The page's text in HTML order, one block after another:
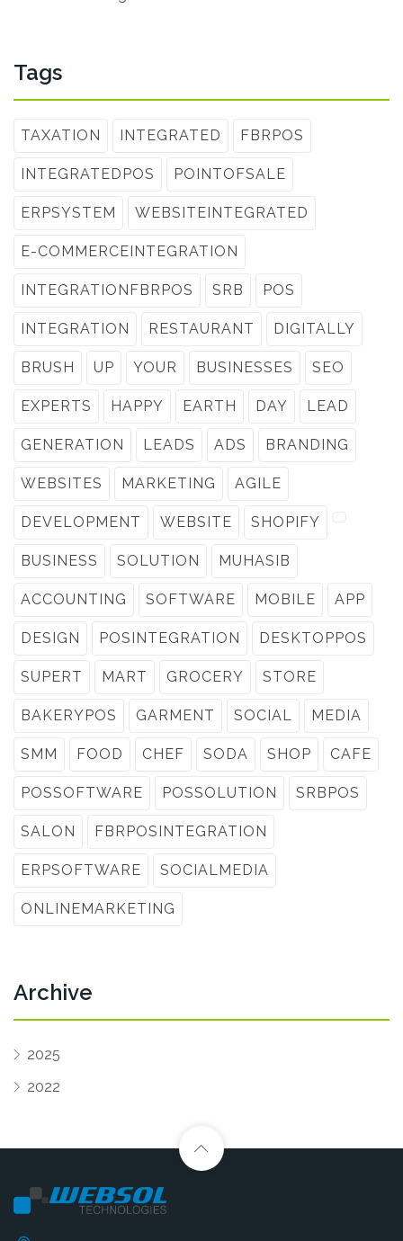
Tags
TAXATION INTEGRATED FBRPOS
INTEGRATEDPOS POINTOFSALE
ERPSYSTEM WEBSITEINTEGRATED
E-COMMERCEINTEGRATION
INTEGRATIONFBRPOS SRB POS
INTEGRATION RESTAURANT DIGITALLY
BRUSH UP YOUR BUSINESSES SEO
EXPERTS HAPPY EARTH DAY LEAD
GENERATION LEADS ADS BRANDING
WEBSITES MARKETING AGILE
DEVELOPMENT WEBSITE SHOPIFY
BUSINESS SOLUTION MUHASIB
ACCOUNTING SOFTWARE MOBILE APP
DESIGN POSINTEGRATION DESKTOPPOS
SUPERT MART GROCERY STORE
BAKERYPOS GARMENT SOCIAL MEDIA
SMM FOOD CHEF SODA SHOP CAFE
POSSOFTWARE POSSOLUTION SRBPOS
SALON FBRPOSINTEGRATION
ERPSOFTWARE SOCIALMEDIA
ONLINEMARKETING
Archive
2025
2022